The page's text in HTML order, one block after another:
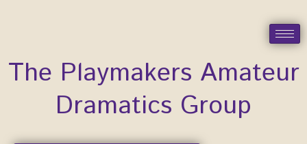
The Playmakers Amateur
Dramatics Group